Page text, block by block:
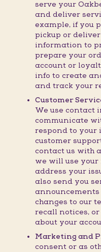
serve your
and deliver
example, if you
pickup or
information to
prepare your
account or
info to create
and track your
Customer
We use contact
communicate
respond to your
customer
contact us with
we will use
address your
also send you
announcements
changes to our
recall notices,
about your
Marketing and
consent or as